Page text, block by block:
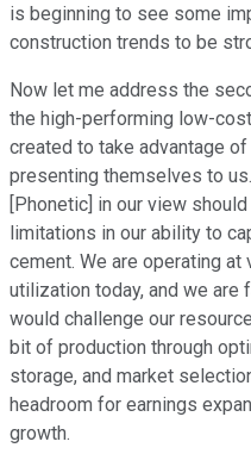
is beginning to see some
construction trends to be
Now let me address the
the high-performing low-
created to take advantage
presenting themselves to
[Phonetic] in our view
limitations in our ability to
cement. We are operating
utilization today, and we are
would challenge our
bit of production through
storage, and market
headroom for earnings
growth.